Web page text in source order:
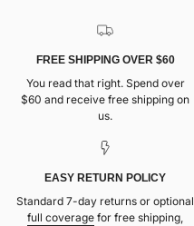
FREE SHIPPING OVER $60
You read that right. Spend over
$60 and receive free shipping on
us.
EASY RETURN POLICY
Standard 7-day returns or optional
full coverage for free shipping,